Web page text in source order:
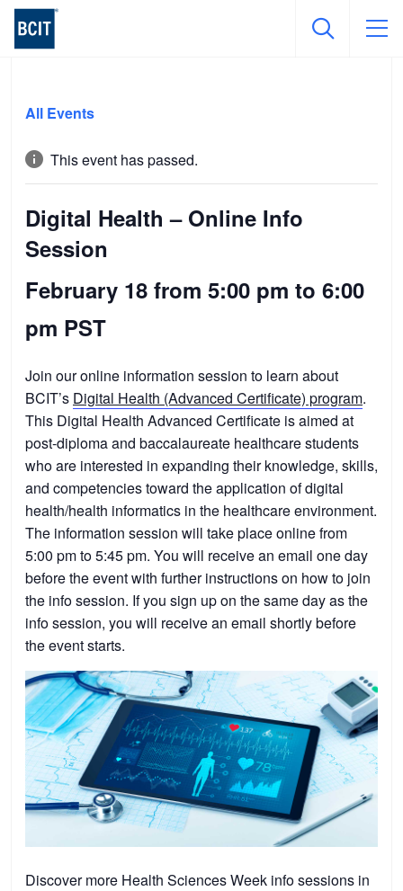
mainAll Events
This event has passed.
Digital Health – Online Info
Session
February 18 from 5:00 pm to 6:00
pm PST
Join our online information session to learn about
BCIT’s Digital Health (Advanced Certificate) program.
This Digital Health Advanced Certificate is aimed at
post-diploma and baccalaureate healthcare students
who are interested in expanding their knowledge, skills,
and competencies toward the application of digital
health/health informatics in the healthcare environment.
The information session will take place online from
5:00 pm to 5:45 pm. You will receive an email one day
before the event with further instructions on how to join
the info session. If you sign up on the same day as the
info session, you will receive an email shortly before
the event starts.
Discover more Health Sciences Week info sessions in